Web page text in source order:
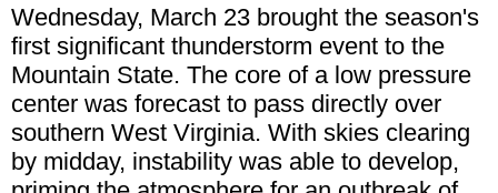
Wednesday, March 23 brought the season's
first significant thunderstorm event to the
Mountain State. The core of a low pressure
center was forecast to pass directly over
southern West Virginia. With skies clearing
by midday, instability was able to develop,